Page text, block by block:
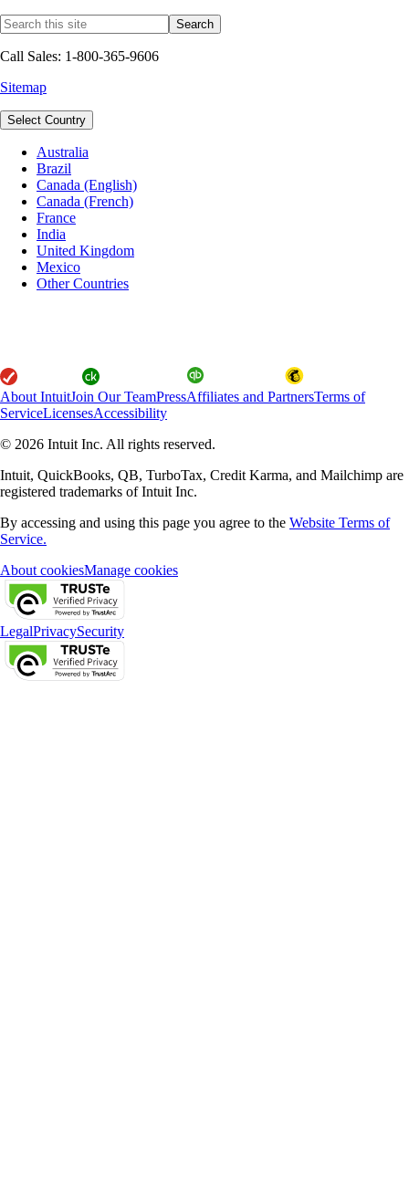
Call Sales: 1-800-365-9606
Sitemap
Select Country
Australia
Brazil
Canada (English)
Canada (French)
France
India
United Kingdom
Mexico
Other Countries
About IntuitJoin Our TeamPressAffiliates and PartnersTerms of
ServiceLicensesAccessibility
© 2026 Intuit Inc. All rights reserved.
Intuit, QuickBooks, QB, TurboTax, Credit Karma, and Mailchimp are
registered trademarks of Intuit Inc.
By accessing and using this page you agree to the Website Terms of
Service.
About cookiesManage cookies
LegalPrivacySecurity